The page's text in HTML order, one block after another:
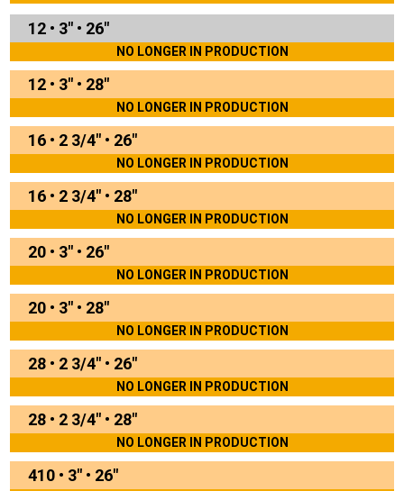
12 • 3" • 26"
NO LONGER IN PRODUCTION
12 • 3" • 28"
NO LONGER IN PRODUCTION
16 • 2 3/4" • 26"
NO LONGER IN PRODUCTION
16 • 2 3/4" • 28"
NO LONGER IN PRODUCTION
20 • 3" • 26"
NO LONGER IN PRODUCTION
20 • 3" • 28"
NO LONGER IN PRODUCTION
28 • 2 3/4" • 26"
NO LONGER IN PRODUCTION
28 • 2 3/4" • 28"
NO LONGER IN PRODUCTION
410 • 3" • 26"